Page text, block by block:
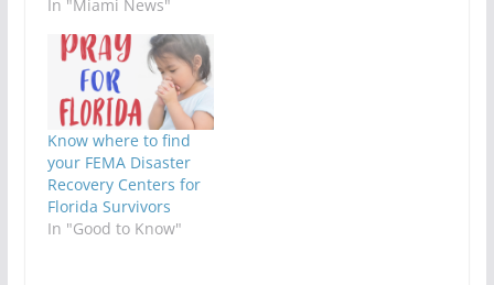
In "Miami News"
Know where to find
your FEMA Disaster
Recovery Centers for
Florida Survivors
In "Good to Know"